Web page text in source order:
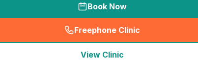
Book Now
Freephone Clinic
(seo_lab_card_freephone
View Clinic